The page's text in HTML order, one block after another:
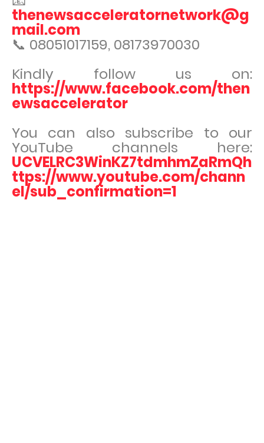
thenewsacceleratornetwork@g
mail.com
📞 08051017159, 08173970030
Kindly follow us on:
https://www.facebook.com/then
ewsaccelerator
You can also subscribe to our
YouTube channels here:
UCVELRC3WinKZ7tdmhmZaRmQh
ttps://www.youtube.com/chann
el/sub_confirmation=1